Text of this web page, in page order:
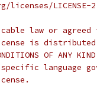
LICENSE-
law or
is distributed
CONDITIONS OF
language